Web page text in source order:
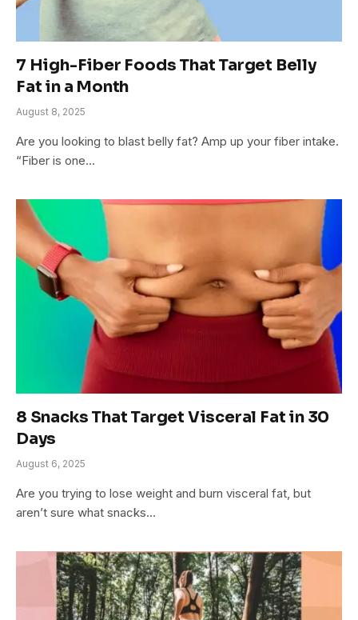
7 High-Fiber Foods That Target Belly
Fat in a Month
August 8, 2025
Are you looking to blast belly fat? Amp up your fiber intake.
“Fiber is one…
8 Snacks That Target Visceral Fat in 30
Days
August 6, 2025
Are you trying to lose weight and burn visceral fat, but
aren’t sure what snacks…